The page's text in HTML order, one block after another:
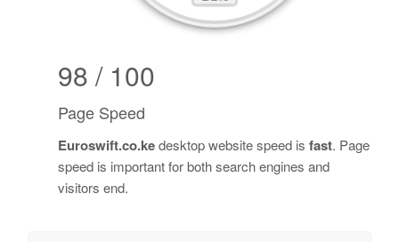
98 / 100
Page Speed
Euroswift.co.kedesktop website speed is fast. Page
speed is important for both search engines and
visitors end.